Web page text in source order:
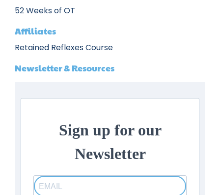
52 Weeks of OT
Affiliates
Retained Reflexes Course
Newsletter & Resources
Sign up for our
Newsletter